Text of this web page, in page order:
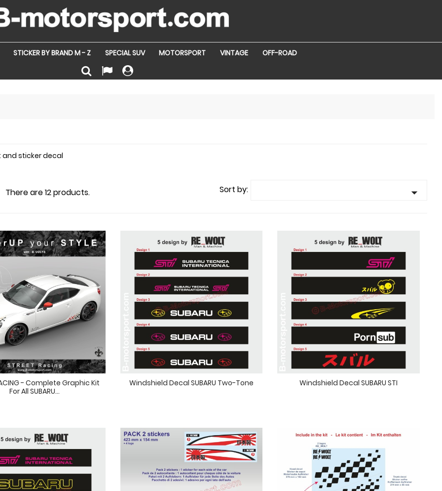
STICKER BY BRAND M - Z SPECIAL SUV MOTORSPORT VINTAGE OFF-ROAD
and sticker decal
There are 12 products. Sort by: 
- Complete Graphic Kit
For All SUBARU...
Windshield Decal SUBARU Two-Tone Windshield Decal SUBARU STI